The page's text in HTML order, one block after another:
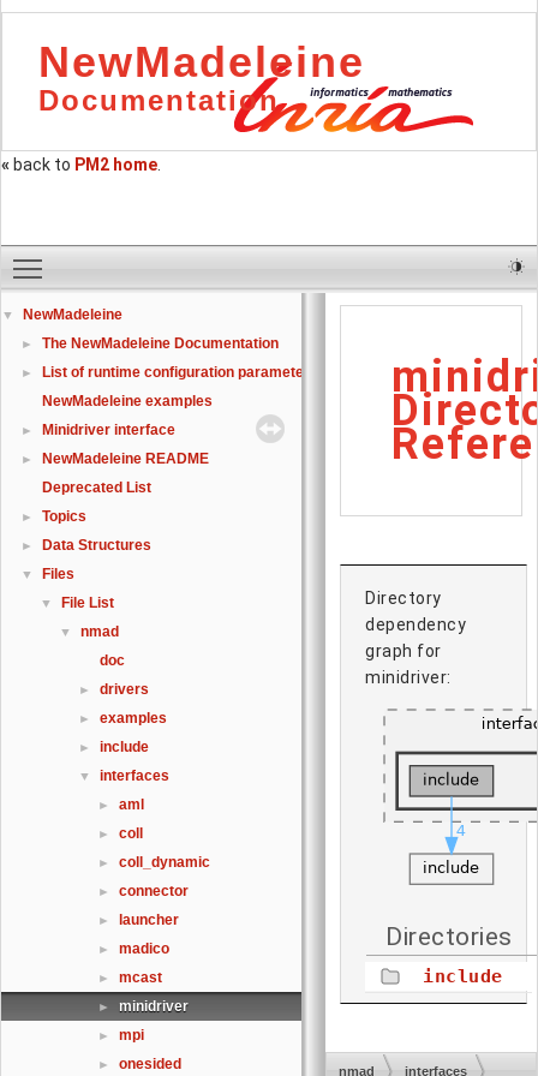
NewMadeleine
Documentation
« back to PM2 home
▼ NewMadeleine
► The NewMadeleine Documentation
►
List of runtime configuration parameters
NewMadeleine examples
► Minidriver interface
►
NewMadeleine README
Deprecated List
► Topics
► Data Structures
▼ Files
▼ File List
▼
nmad
doc
► drivers
► examples
► include
▼ interfaces
► aml
► coll
► coll_dynamic
► connector
► launcher
► madico
► mcast
► minidriver
► mpi
► onesided
Directory
dependency
graph for
minidriver:
Directories
include
nmad interfaces